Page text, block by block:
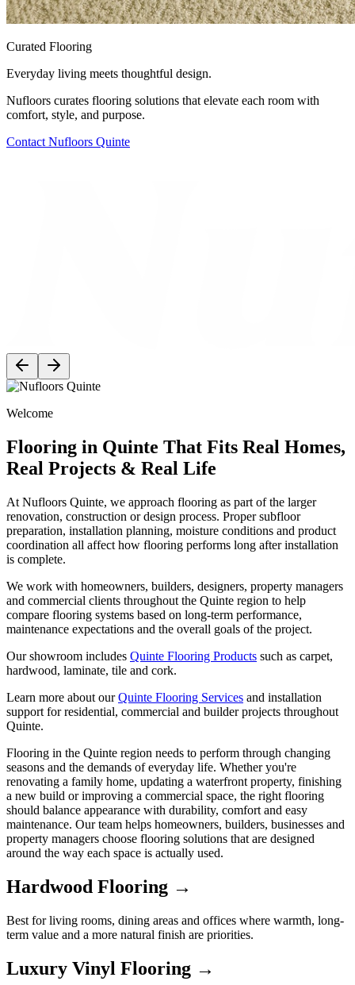
Curated Flooring
Everyday living meets thoughtful design.
Nufloors curates flooring solutions that elevate each room with
comfort, style, and purpose.
Contact Nufloors Quinte
Welcome
Flooring in Quinte That Fits Real Homes,
Real Projects & Real Life
At Nufloors Quinte, we approach flooring as part of the larger
renovation, construction or design process. Proper subfloor
preparation, installation planning, moisture conditions and product
coordination all affect how flooring performs long after installation
is complete.
We work with homeowners, builders, designers, property managers
and commercial clients throughout the Quinte region to help
compare flooring systems based on long-term performance,
maintenance expectations and the overall goals of the project.
Our showroom includes Quinte Flooring Products such as carpet,
hardwood, laminate, tile and cork.
Learn more about ourQuinte Flooring Services and installation
support for residential, commercial and builder projects throughout
Quinte.
Flooring in the Quinte region needs to perform through changing
seasons and the demands of everyday life. Whether you're
renovating a family home, updating a waterfront property, finishing
a new build or improving a commercial space, the right flooring
should balance appearance with durability, comfort and easy
maintenance. Our team helps homeowners, builders, businesses and
property managers choose flooring solutions that are designed
around the way each space is actually used.
Hardwood Flooring →
Best for living rooms, dining areas and offices where warmth, long-
term value and a more natural finish are priorities.
Luxury Vinyl Flooring →